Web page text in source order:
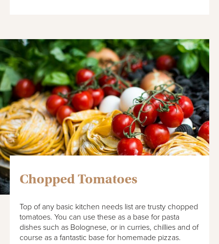
Chopped Tomatoes
Top of any basic kitchen needs list are trusty chopped
tomatoes. You can use these as a base for pasta
dishes such as Bolognese, or in curries, chillies and of
course as a fantastic base for homemade pizzas.